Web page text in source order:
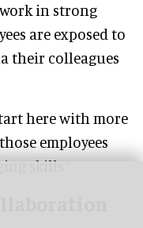
work in strong
are exposed to
their colleagues
here with more
employees
skills.”